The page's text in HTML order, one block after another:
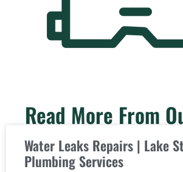
Read More From
Water Leaks Repairs | Lake
Plumbing Services